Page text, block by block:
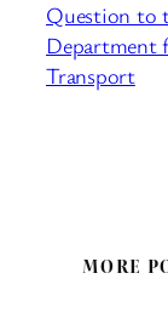
Question to
Department
Transport
MORE